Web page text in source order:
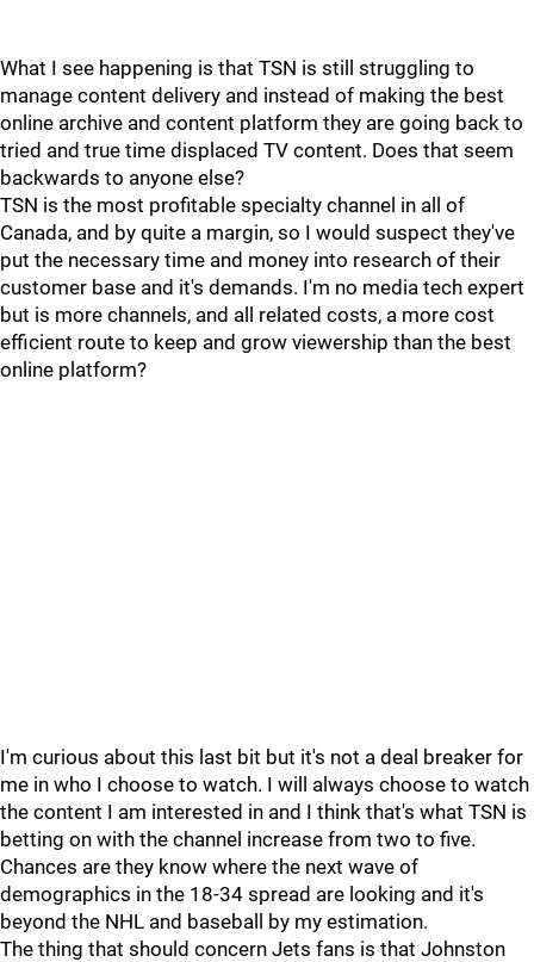
What I see happening is that TSN is still struggling to
manage content delivery and instead of making the best
online archive and content platform they are going back to
tried and true time displaced TV content. Does that seem
backwards to anyone else?
TSN is the most profitable specialty channel in all of
Canada, and by quite a margin, so I would suspect they've
put the necessary time and money into research of their
customer base and it's demands. I'm no media tech expert
but is more channels, and all related costs, a more cost
efficient route to keep and grow viewership than the best
online platform?
I'm curious about this last bit but it's not a deal breaker for
me in who I choose to watch. I will always choose to watch
the content I am interested in and I think that's what TSN is
betting on with the channel increase from two to five.
Chances are they know where the next wave of
demographics in the 18-34 spread are looking and it's
beyond the NHL and baseball by my estimation.
The thing that should concern Jets fans is that Johnston